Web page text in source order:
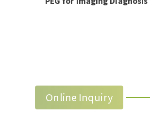
Online Inquiry